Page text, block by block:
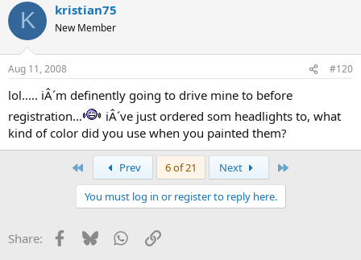
K kristian75
New Member
Aug 11, 2008 #120
lol..... iÂ´m definently going to drive mine to before
registration...
iÂ´ve just ordered som headlights to, what
kind of color did you use when you painted them?
Prev 6 of 21 Next
You must log in or register to reply here.
Share: Facebook
BlueskyWhatsApp
Link